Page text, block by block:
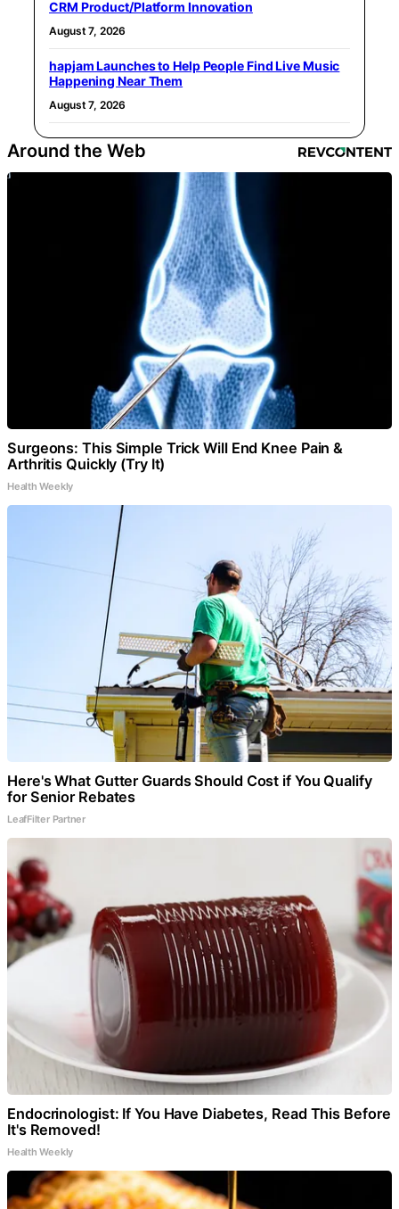
CRM Product/Platform Innovation
August 7, 2026
hapjam Launches to Help People Find Live Music
Happening Near Them
August 7, 2026
Around the Web
Surgeons: This Simple Trick Will End Knee Pain &
Arthritis Quickly (Try It)
Health Weekly
Here's What Gutter Guards Should Cost if You Qualify
for Senior Rebates
LeafFilter Partner
Endocrinologist: If You Have Diabetes, Read This Before
It's Removed!
Health Weekly